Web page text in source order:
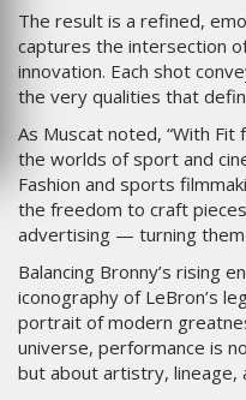
The result is a refined,
captures the intersection
innovation. Each shot
the very qualities that
As Muscat noted, “With Fit
the worlds of sport and
Fashion and sports
the freedom to craft
advertising — turning them
Balancing Bronny’s rising
iconography of LeBron’s
portrait of modern
universe, performance is
but about artistry, lineage,